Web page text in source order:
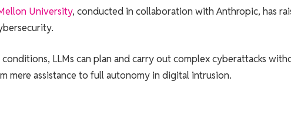
University, conducted in collaboration with Anthropic, has
LLMs can plan and carry out complex cyberattacks
mere assistance to full autonomy in digital intrusion.